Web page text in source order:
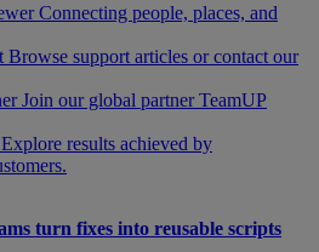
Connecting people, places, and
Browse support articles or contact our
Join our global partner TeamUP
Explore results achieved by
turn fixes into reusable scripts